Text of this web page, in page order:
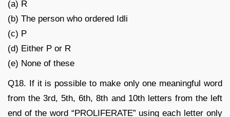
(a) R
(b) The person who ordered Idli
(c) P
(d) Either P or R
(e) None of these
Q18. If it is possible to make only one meaningful word
from the 3rd, 5th, 6th, 8th and 10th letters from the left
end of the word “PROLIFERATE” using each letter only